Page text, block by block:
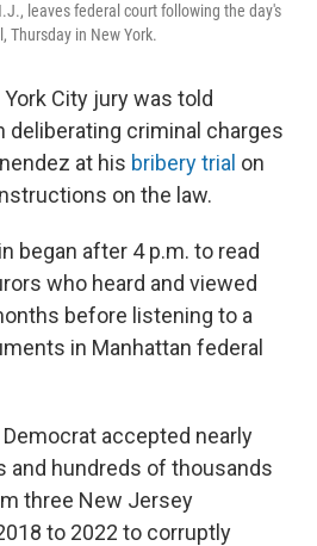
leaves federal court following the day's
Thursday in New York.
City jury was told
deliberating criminal charges
at his bribery trial on
on the law.
began after 4 p.m. to read
who heard and viewed
before listening to a
in Manhattan federal
accepted nearly
and hundreds of thousands
three New Jersey
to 2022 to corruptly